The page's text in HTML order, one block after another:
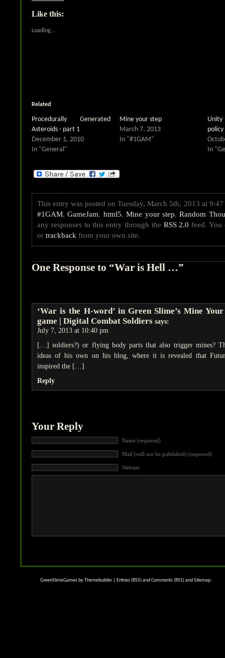
(Opens
in
window)
Like this:
Loading...
Related
Procedurally Generated
Asteroids - part 1
December 1, 2010
In "General"
Mine your step
March 7, 2013
In "#1GAM"
Unity
In
This entry was posted on Tuesday, March 5th, 2013 at
#1GAM,GameJam, html5,Mine your step,Random
any responses to this entry through the RSS 2.0 feed.
or trackback from your own site.
One Response to “War is Hell …”
‘War is the H-word’ in Green Slime’s Mine
game | Digital Combat Soldiers says:
July 7, 2013 at 10:40 pm
[…] soldiers?) or flying body parts that also trigger mines?
ideas of his own on his blog, where it is revealed that
inspired the […]
Reply
Your Reply
Name (required)
Mail (will not be published) (required)
Website
GreenSlimeGames byThemebuilder| Entries (RSS)and Comments (RSS)and Sitemap.